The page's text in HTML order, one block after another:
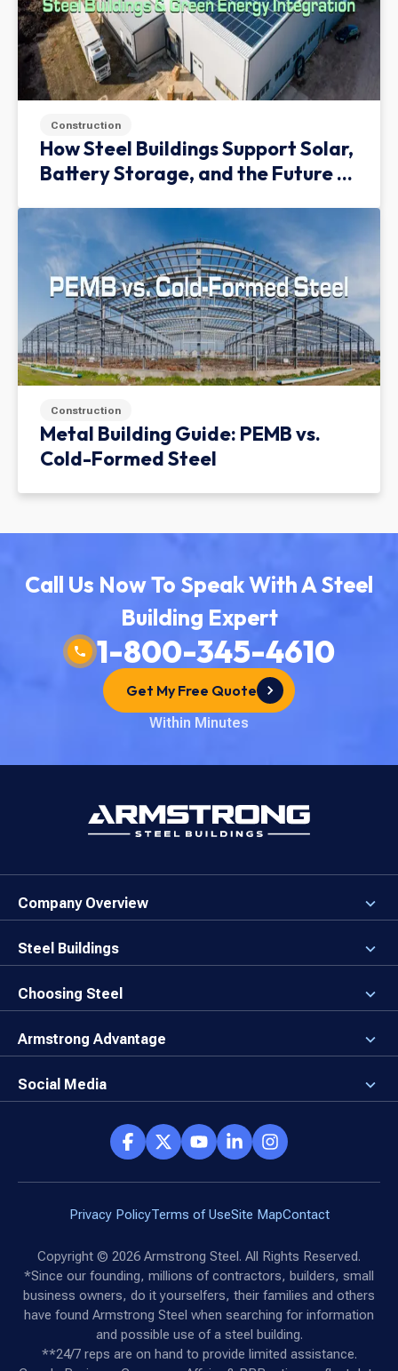
Construction
How Steel Buildings Support Solar,
Battery Storage, and the Future of
Construction
Metal Building Guide: PEMB vs.
Cold-Formed Steel
Call Us Now To Speak With A Steel
Building Expert
1-800-345-4610
Get My Free Quote
Within Minutes
Company Overview
About the Company
Careers
Our Values
Brand Center
Steel Buildings
3D Building Designer
Why a Steel Building?
First Time Builders
Direct Buy Eligibility
Choosing Steel
Why Armstrong Steel?
Locking in Your Order
Things to Remember
Armstrong Advantage
Why Armstrong Steel
Client Advocates
Reviews
Social Media
Armstrong Network
Privacy PolicyTerms of UseSite MapContact
Copyright © 2026 Armstrong Steel. All Rights Reserved.
*Since our founding, millions of contractors, builders, small
business owners, do it yourselfers, their families and others
have found Armstrong Steel when searching for information
and possible use of a steel building.
**24/7 reps are on hand to provide limited assistance.